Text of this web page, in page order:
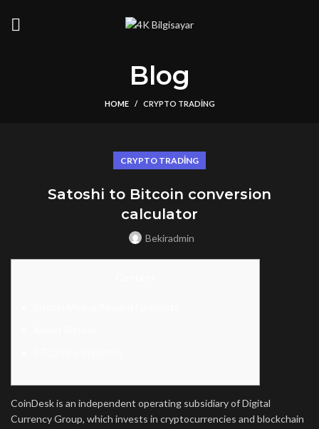
Blog
HOME CRYPTO TRADING
CRYPTO TRADING
Satoshi to Bitcoin conversion
calculator
Bekiradmin
CoinDesk is an independent operating subsidiary of Digital
Currency Group, which invests in cryptocurrencies and blockchain